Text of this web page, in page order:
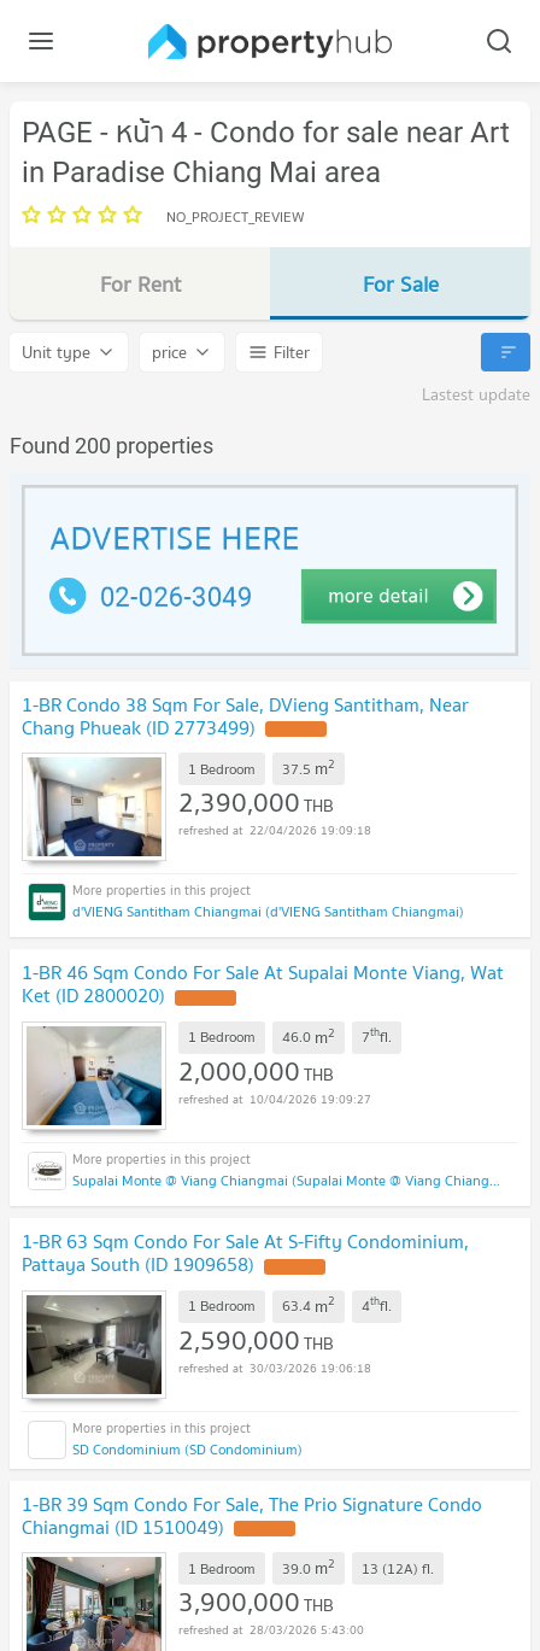
PAGE - หน้า 4 - Condo for sale near Art
in Paradise Chiang Mai area
NO_PROJECT_REVIEW
For Rent For Sale
Unit type price
Filter
Lastest update
Found 200 properties
1-BR Condo 38 Sqm For Sale, DVieng Santitham, Near
Chang Phueak (ID 2773499)
1 Bedroom 37.5 m2
2,390,000THB
22/04/2026 19:09:18
d'VIENG Santitham Chiangmai (d'VIENG Santitham Chiangmai)
1-BR 46 Sqm Condo For Sale At Supalai Monte Viang, Wat
Ket (ID 2800020)
1 Bedroom 46.0 m2 7thfl.
2,000,000THB
10/04/2026 19:09:27
Supalai Monte @ Viang Chiangmai (Supalai Monte @ Viang Chiangmai )
1-BR 63 Sqm Condo For Sale At S-Fifty Condominium,
Pattaya South (ID 1909658)
1 Bedroom 63.4 m2 4thfl.
2,590,000THB
30/03/2026 19:06:18
SD Condominium (SD Condominium)
1-BR 39 Sqm Condo For Sale, The Prio Signature Condo
Chiangmai (ID 1510049)
1 Bedroom 39.0 m2 13 (12A) fl.
3,900,000THB
28/03/2026 5:43:00